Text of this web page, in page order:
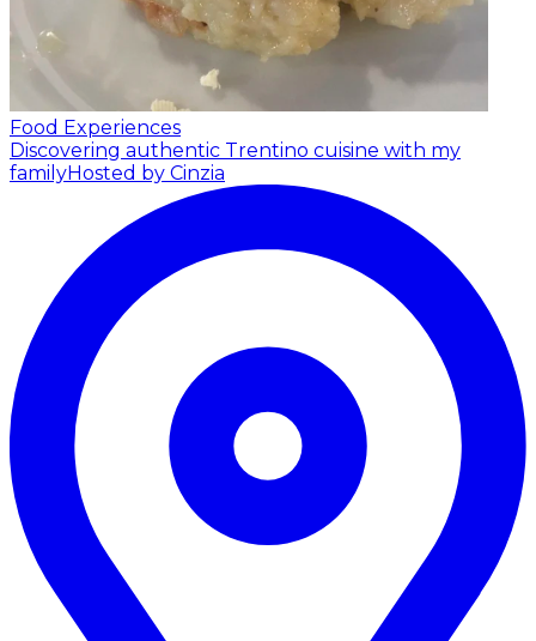
Food Experiences
Discovering authentic Trentino cuisine with my
familyHosted by Cinzia